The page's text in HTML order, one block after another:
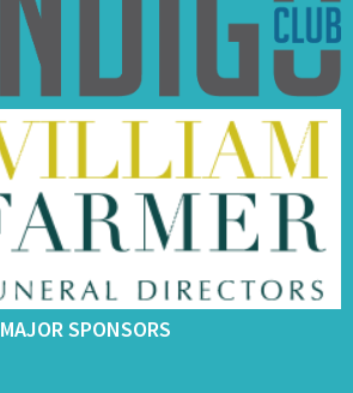
MAJOR SPONSORS